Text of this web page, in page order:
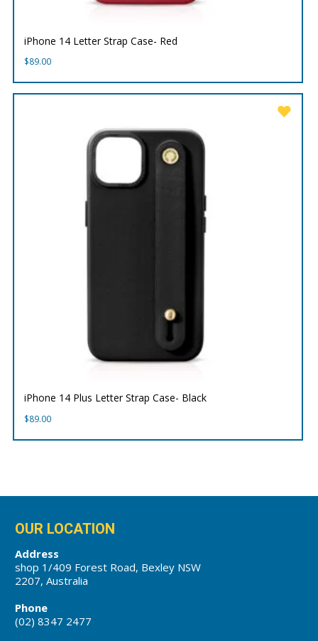
iPhone 14 Letter Strap Case- Red
$89.00
iPhone 14 Plus Letter Strap Case- Black
$89.00
OUR LOCATION
Address
shop 1/409 Forest Road, Bexley NSW
2207, Australia
Phone
(02) 8347 2477